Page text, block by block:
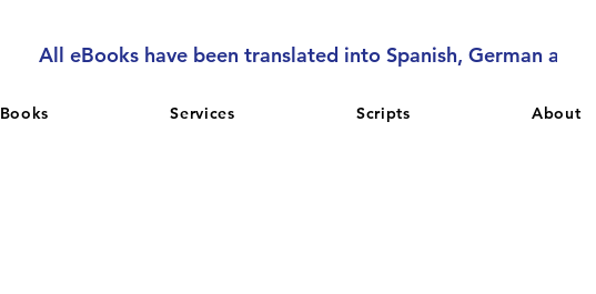
All eBooks have been translated into Spanish, German and
Books Services Scripts About